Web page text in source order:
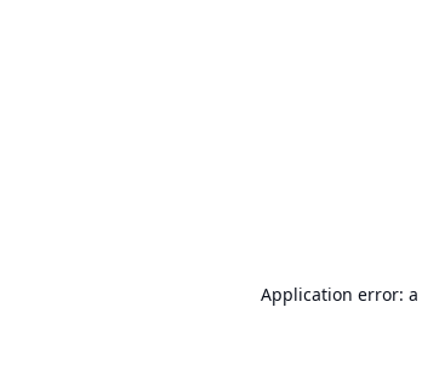
Application error: a